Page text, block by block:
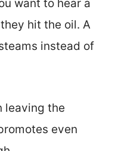
want to hear a
hit the oil. A
instead of
leaving the
even